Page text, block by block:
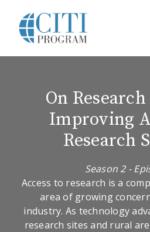
On
Improving
Research
Season 2 -
Access to research is a
area of growing
industry. As technology
research sites and rural